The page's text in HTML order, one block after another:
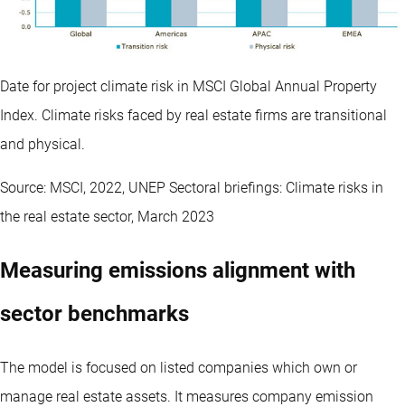
Date for project climate risk in MSCI Global Annual Property
Index. Climate risks faced by real estate firms are transitional
and physical.
Source: MSCI, 2022, UNEP Sectoral briefings: Climate risks in
the real estate sector, March 2023
Measuring emissions alignment with
sector benchmarks
The model is focused on listed companies which own or
manage real estate assets. It measures company emission